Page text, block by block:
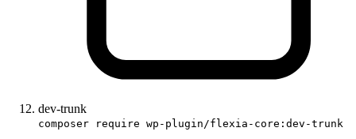
dev-trunk
composer require wp-plugin/flexia-core:dev-trunk